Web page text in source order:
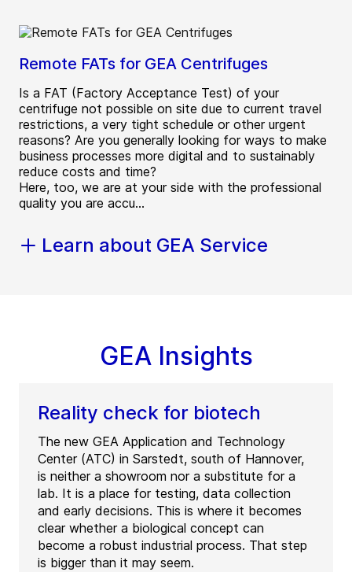
Remote FATs for GEA Centrifuges
Is a FAT (Factory Acceptance Test) of your
centrifuge not possible on site due to current travel
restrictions, a very tight schedule or other urgent
reasons? Are you generally looking for ways to make
business processes more digital and to sustainably
reduce costs and time?
Here, too, we are at your side with the professional
quality you are accu...
Learn about GEA Service
GEA Insights
Reality check for biotech
The new GEA Application and Technology
Center (ATC) in Sarstedt, south of Hannover,
is neither a showroom nor a substitute for a
lab. It is a place for testing, data collection
and early decisions. This is where it becomes
clear whether a biological concept can
become a robust industrial process. That step
is bigger than it may seem.